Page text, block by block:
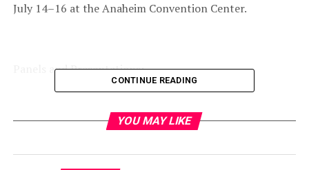
July 14–16 at the Anaheim Convention Center.
Panels and Presentations:
ABC Summer Fun & Games
Saturday, July 15, 10 a.m., D23 Expo Arena
CONTINUE READING
YOU MAY LIKE